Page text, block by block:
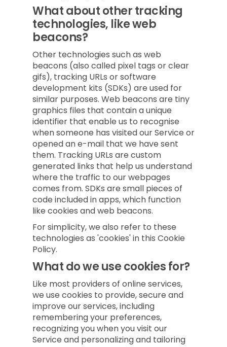
What about other tracking
technologies, like web
beacons?
Other technologies such as web
beacons (also called pixel tags or clear
gifs), tracking URLs or software
development kits (SDKs) are used for
similar purposes. Web beacons are tiny
graphics files that contain a unique
identifier that enable us to recognise
when someone has visited our Service or
opened an e-mail that we have sent
them. Tracking URLs are custom
generated links that help us understand
where the traffic to our webpages
comes from. SDKs are small pieces of
code included in apps, which function
like cookies and web beacons.
For simplicity, we also refer to these
technologies as 'cookies' in this Cookie
Policy.
What do we use cookies for?
Like most providers of online services,
we use cookies to provide, secure and
improve our services, including
remembering your preferences,
recognizing you when you visit our
Service and personalizing and tailoring